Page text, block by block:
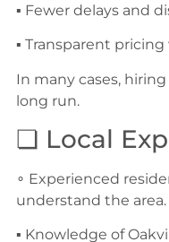
▪ Fewer delays and
▪ Transparent
In many cases,
long run.
❏ Local
∘ Experienced
understand the area.
▪ Knowledge of